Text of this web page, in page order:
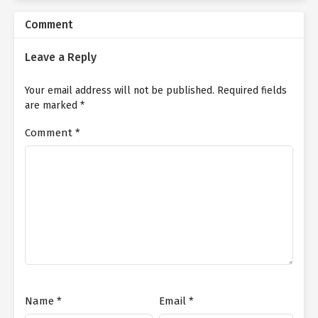
Yan Yu, who had been fixated on the burning flames without
Having cleared the area of Abyss Beasts and dealt with the Flesh
Blossom, Yan Qi no longer needed her alter ego, Ji Zige, to
them.
when she recognized Ji Zige.
Comment
Leave a Reply
Your email address will not be published. Required fields
are marked *
Comment *
Name * Email *